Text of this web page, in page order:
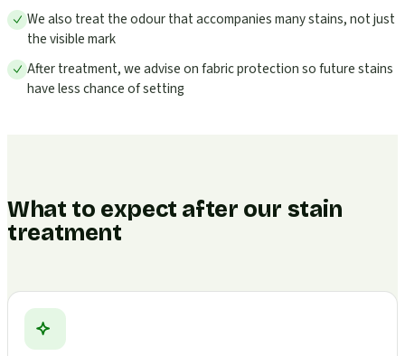
We also treat the odour that accompanies many stains, not just
the visible mark
After treatment, we advise on fabric protection so future stains
have less chance of setting
What to expect after our stain
treatment